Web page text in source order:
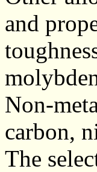
and
Non-
carbon,
The